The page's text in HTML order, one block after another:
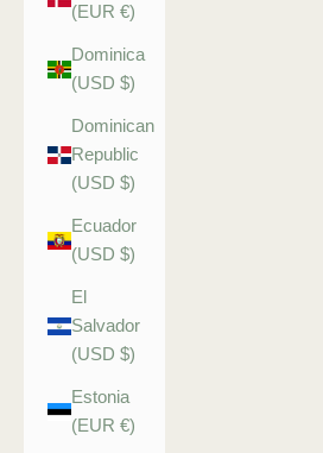
(EUR €)
Dominica
(USD $)
Dominican
Republic
(USD $)
Ecuador
(USD $)
El
Salvador
(USD $)
Estonia
(EUR €)